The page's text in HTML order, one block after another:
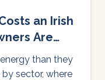
an Irish
Are
than they
sector, where